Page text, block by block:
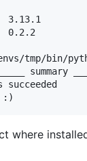
3.13.1
tmp/bin/
summary
succeeded
where